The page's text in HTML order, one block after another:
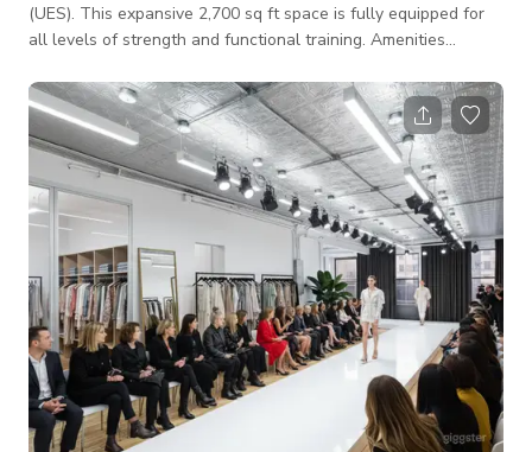
(UES). This expansive 2,700 sq ft space is fully equipped for
all levels of strength and functional training. Amenities
multiple squat rigs, and a full suite of cardio equipment.
Perfect for personal training, group classes, or dedicated self-
guided workouts. Space and all equipment inside is available
for rent on a case by case basis for any event, with rates
differing de